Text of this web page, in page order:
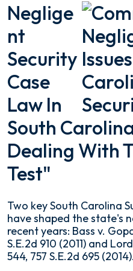
Neglige
Nt
Security
Case
Law In
South
Dealing With
Test"
Two key South Carolina
have shaped the state's
recent years: Bass v.
S.E.2d 910 (2011) and
544, 757 S.E.2d 695 (2014).